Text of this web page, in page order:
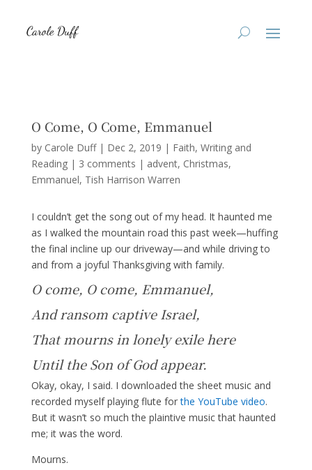
O Come, O Come, Emmanuel
by Carole Duff| Dec 2, 2019 | Faith, Writing and
Reading| 3 comments | advent Christmas
Emmanuel Tish Harrison Warren
I couldn’t get the song out of my head. It haunted me
as I walked the mountain road this past week—huffing
the final incline up our driveway—and while driving to
and from a joyful Thanksgiving with family.
O come, O come, Emmanuel,
And ransom captive Israel,
That mourns in lonely exile here
Until the Son of God appear.
Okay, okay, I said. I downloaded the sheet music and
recorded myself playing flute forthe YouTube video.
But it wasn’t so much the plaintive music that haunted
me; it was the word.
Mourns.